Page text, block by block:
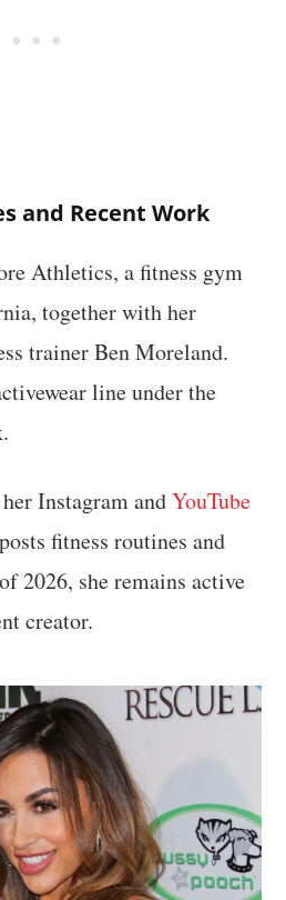
and Recent Work
Athletics, a fitness gym
together with her
trainer Ben Moreland.
line under the
Instagram andYouTube
fitness routines and
2026, she remains active
creator.